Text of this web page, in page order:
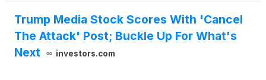
Trump Media Stock Scores With 'Cancel
The Attack' Post; Buckle Up For What's
Next
investors.com